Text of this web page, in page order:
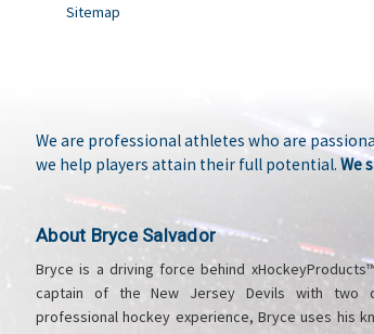
Sitemap
We are professional athletes who are
we help players attain their full potential. We
About Bryce Salvador
Bryce is a driving force behind
captain of the New Jersey Devils with two
professional hockey experience, Bryce uses his